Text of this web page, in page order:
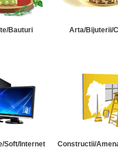
Bauturi Arta/Bijuterii/
Soft/Internet Constructii/